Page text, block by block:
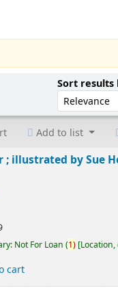
Sort results
Add to list
; illustrated by Sue
Not For Loan (1)
cart